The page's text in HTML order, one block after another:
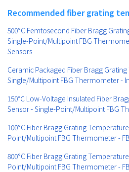
Recommended fiber grating
500°C Femtosecond Fiber Bragg
Single-Point/Multipoint FBG
Sensors
Ceramic Packaged Fiber Bragg
Single/Multipoint FBG Thermometer -
150℃ Low-Voltage Insulated Fiber
Sensor - Single-Point/Multipoint FBG
100°C Fiber Bragg Grating
Point/Multipoint FBG Thermometer -
800°C Fiber Bragg Grating
Point/Multipoint FBG Thermometer -